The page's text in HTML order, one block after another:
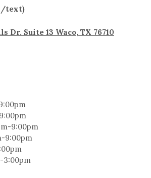
text)
Dr. Suite 13 Waco, TX 76710
9:00pm
9:00pm
3:00pm